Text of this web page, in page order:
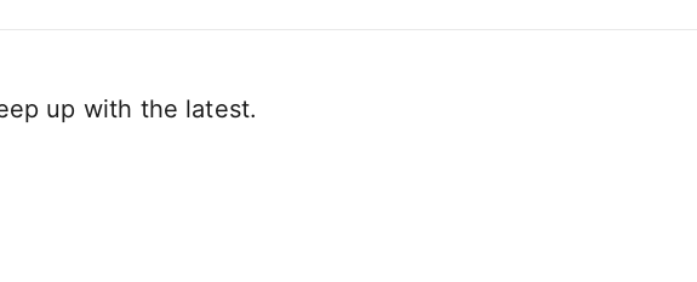
up with the latest.